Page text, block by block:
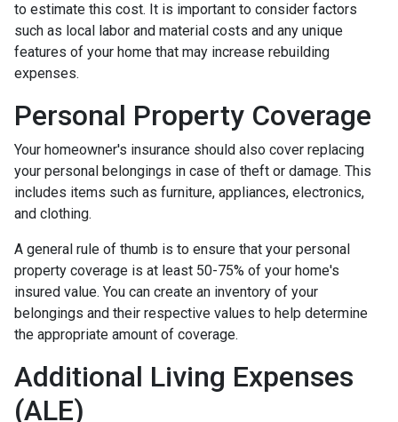
to estimate this cost. It is important to consider factors
such as local labor and material costs and any unique
features of your home that may increase rebuilding
expenses.
Personal Property Coverage
Your homeowner's insurance should also cover replacing
your personal belongings in case of theft or damage. This
includes items such as furniture, appliances, electronics,
and clothing.
A general rule of thumb is to ensure that your personal
property coverage is at least 50-75% of your home's
insured value. You can create an inventory of your
belongings and their respective values to help determine
the appropriate amount of coverage.
Additional Living Expenses
(ALE)